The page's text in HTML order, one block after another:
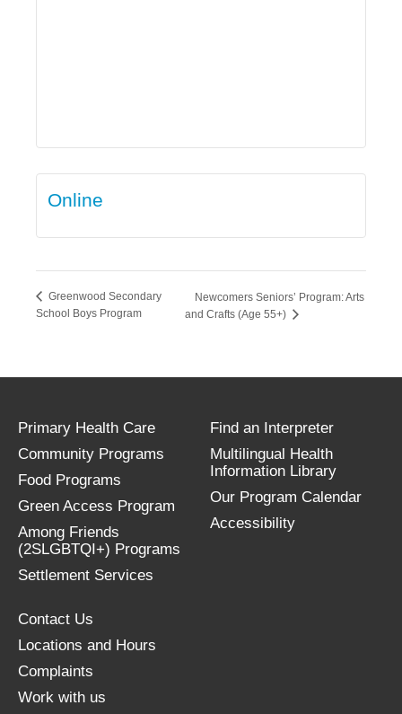
Online
Greenwood Secondary
School Boys Program
Newcomers Seniors’ Program: Arts
and Crafts (Age 55+)
Primary Health Care
Community Programs
Food Programs
Green Access Program
Among Friends
(2SLGBTQI+) Programs
Settlement Services
Find an Interpreter
Multilingual Health
Information Library
Our Program Calendar
Accessibility
Contact Us
Locations and Hours
Complaints
Work with us